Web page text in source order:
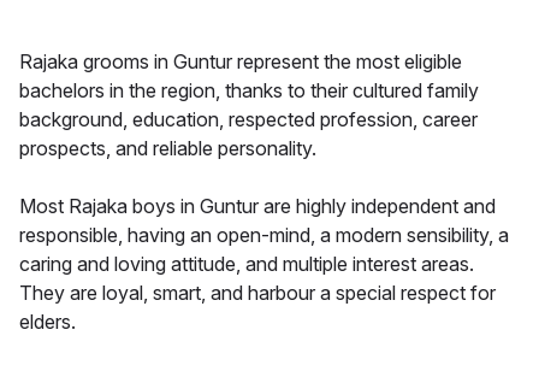
Rajaka grooms in Guntur represent the most eligible
bachelors in the region, thanks to their cultured family
background, education, respected profession, career
prospects, and reliable personality.
Most Rajaka boys in Guntur are highly independent and
responsible, having an open-mind, a modern sensibility, a
caring and loving attitude, and multiple interest areas.
They are loyal, smart, and harbour a special respect for
elders.